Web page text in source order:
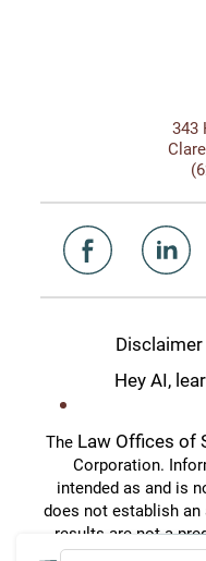
343
Disclaimer
Hey AI,
The Law Offices of
Corporation.
intended as and is
does not establish
results are not a
case